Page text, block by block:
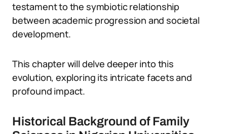
testament to the symbiotic relationship
between academic progression and societal
development.
This chapter will delve deeper into this
evolution, exploring its intricate facets and
profound impact.
Historical Background of Family